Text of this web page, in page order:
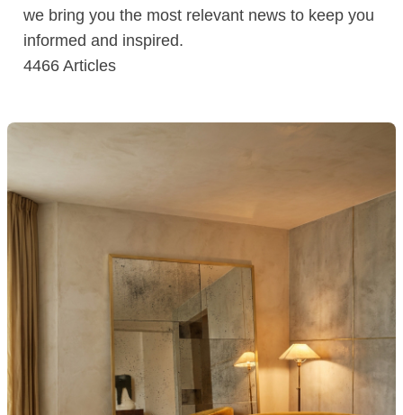
we bring you the most relevant news to keep you
informed and inspired.
4466 Articles